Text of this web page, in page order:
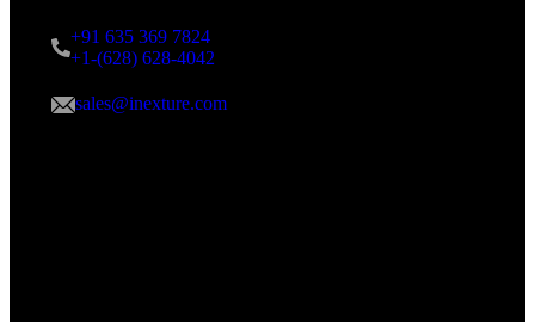
+91 635 369 7824
+1-(628) 628-4042
sales@inexture.com